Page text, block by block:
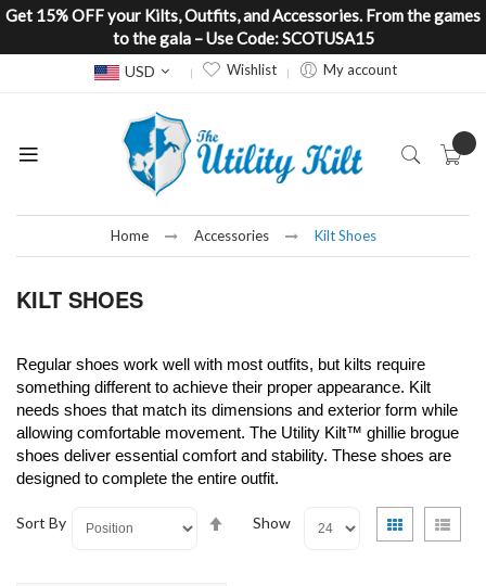
Get 15% OFF your Kilts, Outfits, and Accessories. From the games
to the gala – Use Code: SCOTUSA15
Currency
USD Wishlist My account
Home Accessories Kilt Shoes
KILT SHOES
Regular shoes work well with most outfits, but kilts require
something different to achieve their proper appearance. Kilt
needs shoes that match its dimensions and exterior form while
allowing comfortable movement. The Utility Kilt™ ghillie brogue
shoes deliver essential comfort and stability. These shoes are
designed to complete the entire outfit.
Sort By
SetShow
View
as
Grid List